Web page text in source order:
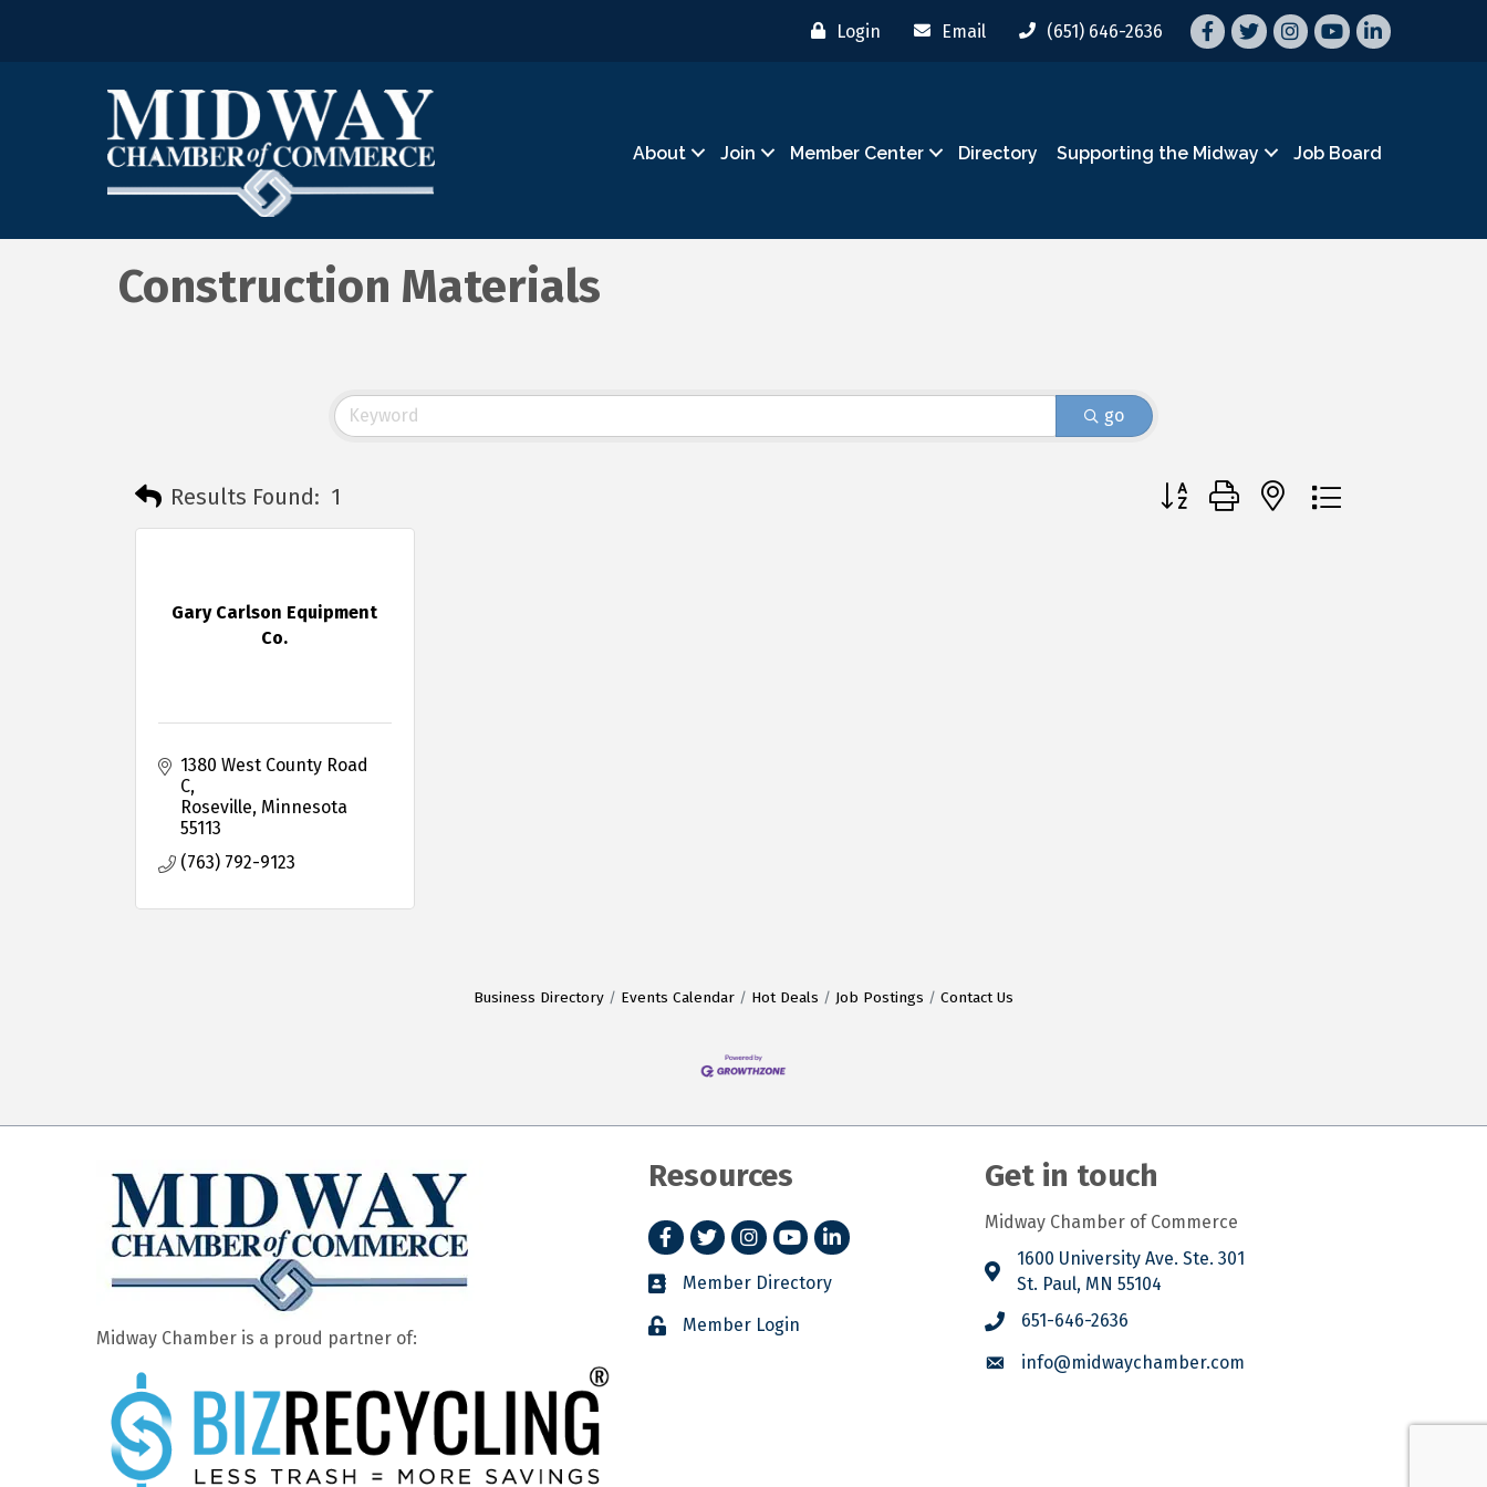
Login Email (651) 646-2636 Facebook
TwitterInstagramYouTubeLinkedIn
About Join Member Center Directory Supporting the Midway Job Board
Construction Materials
go
Results Found: 1 Button group with nested dropdown
Gary Carlson Equipment
Co.
1380 West County Road
C
Roseville Minnesota
55113
(763) 792-9123
Business Directory Events Calendar Hot Deals Job Postings Contact Us
Midway Chamber is a proud partner of:
Resources
Facebook
TwitterInstagram
YouTubeLinkedIn
Member Directory
Member Login
Get in touch
Midway Chamber of Commerce
1600 University Ave. Ste. 301
St. Paul, MN 55104
651-646-2636
info@midwaychamber.com